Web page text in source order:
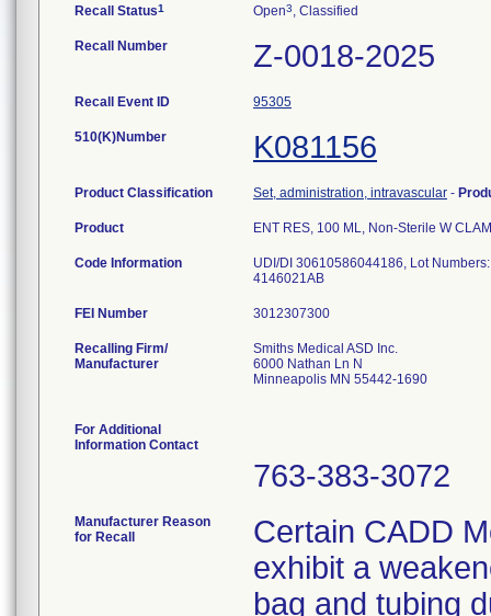
Recall Status1 Open3, Classified
Recall Number Z-0018-2025
Recall Event ID 95305
510(K)Number K081156
Product Classification Set, administration, intravascular -
Product ENT RES, 100 ML, Non-Sterile W
Code Information
UDI/DI 30610586044186, Lot
4146021AB
FEI Number
Recalling Firm/
Manufacturer
Smiths Medical ASD Inc.
6000 Nathan Ln N
Minneapolis MN 55442-1690
For Additional
Information Contact
763-383-3072
Manufacturer Reason
for Recall
Certain CADD
exhibit a
bag and tubing